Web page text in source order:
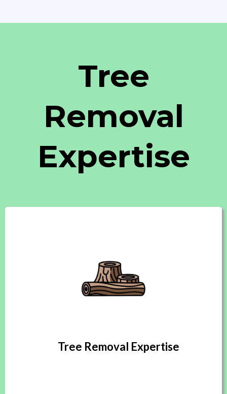
Tree
Removal
Expertise
Tree Removal Expertise